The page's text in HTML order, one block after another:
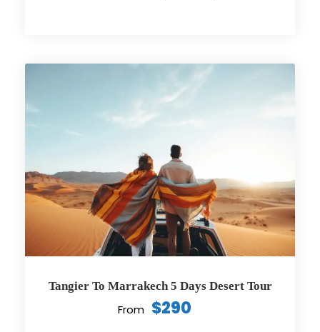
Tangier To Marrakech 5 Days Desert Tour
From $290